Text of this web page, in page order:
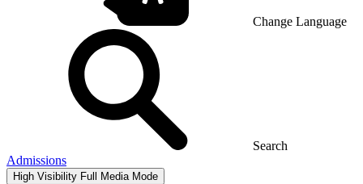
Change Language
Search
Admissions
High Visibility Full Media Mode